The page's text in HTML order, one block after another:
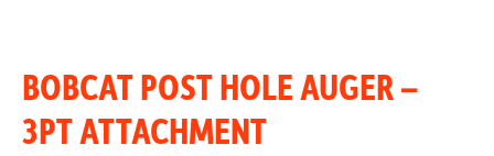
BOBCAT POST HOLE AUGER –
3PT ATTACHMENT